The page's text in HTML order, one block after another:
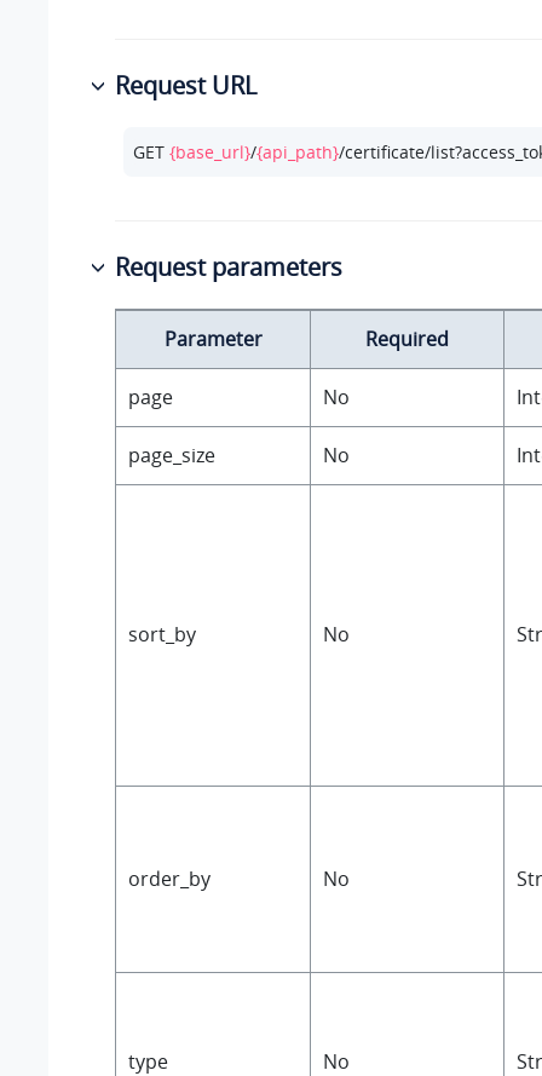
Request URL
GET {base_url}/{api_path}/certificate/
Request parameters
Parameter Required
page No
page_size No
sort_by No
order_by No
type No